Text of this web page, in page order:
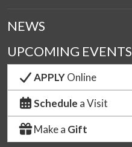
NEWS
UPCOMING EVENTS
APPLYOnline
Schedule a Visit
Make a Gift